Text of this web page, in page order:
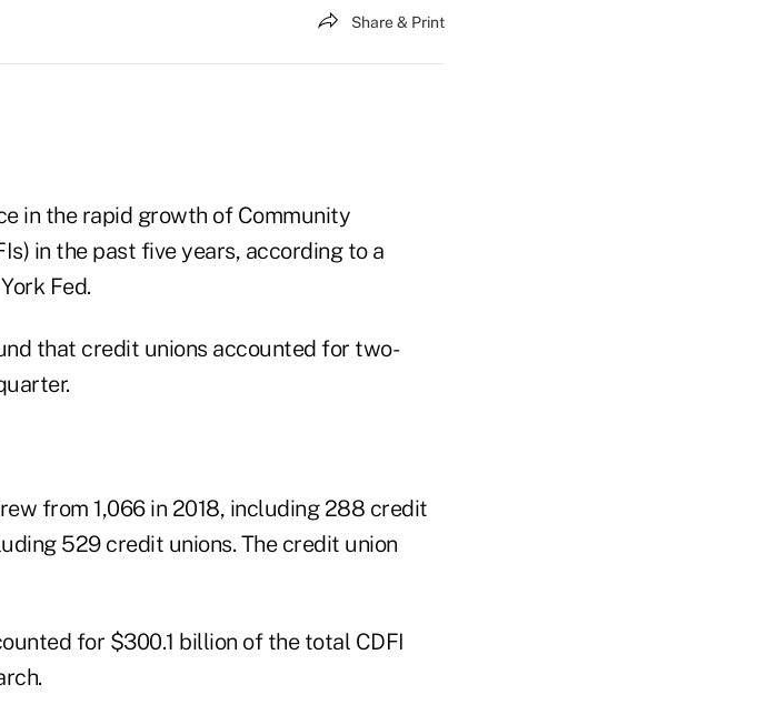
Share & Print
in the rapid growth of Community
in the past five years, according to a
Fed.
that credit unions accounted for two-
from 1,066 in 2018, including 288 credit
529 credit unions. The credit union
for $300.1 billion of the total CDFI